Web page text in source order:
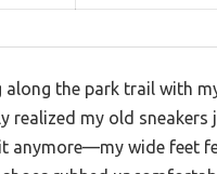
along the park trail with
realized my old sneakers
anymore—my wide feet